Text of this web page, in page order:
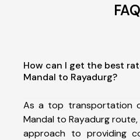
How can I get the best
Mandal to Rayadurg?
As a top transportation
Mandal to Rayadurg
approach to providing